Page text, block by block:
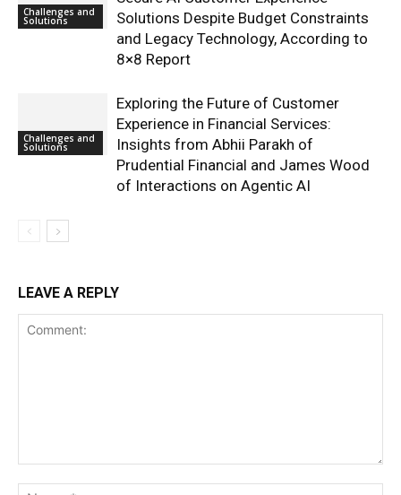
Challenges and
Solutions
Solutions Despite Budget Constraints
and Legacy Technology, According to
8×8 Report
Challenges and
Solutions
Exploring the Future of Customer
Experience in Financial Services:
Insights from Abhii Parakh of
Prudential Financial and James Wood
of Interactions on Agentic AI
LEAVE A REPLY